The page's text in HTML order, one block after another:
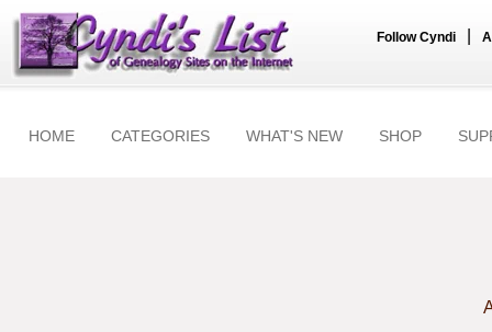
Follow Cyndi
HOME CATEGORIES WHAT'S NEW SHOP